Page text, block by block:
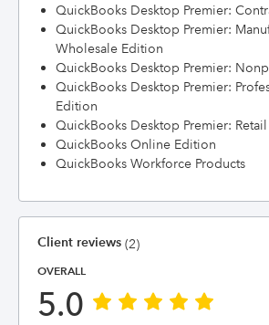
QuickBooks Desktop Premier:
QuickBooks Desktop Premier:
Wholesale Edition
QuickBooks Desktop Premier:
QuickBooks Desktop Premier:
Edition
QuickBooks Desktop Premier:
QuickBooks Online Edition
QuickBooks Workforce Products
Client reviews (2)
OVERALL
5.0